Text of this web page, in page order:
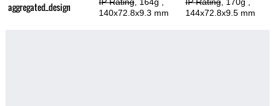
aggregated_design
140x72.8x9.3 mm
144x72.8x9.5 mm